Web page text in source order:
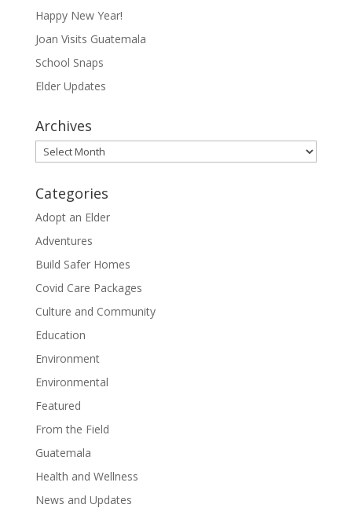
Happy New Year!
Joan Visits Guatemala
School Snaps
Elder Updates
Archives
Archives
Categories
Adopt an Elder
Adventures
Build Safer Homes
Covid Care Packages
Culture and Community
Education
Environment
Environmental
Featured
From the Field
Guatemala
Health and Wellness
News and Updates